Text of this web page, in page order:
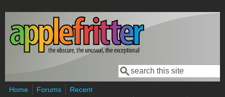
Skip to main content
Search form
Search
Home Forums
Recent